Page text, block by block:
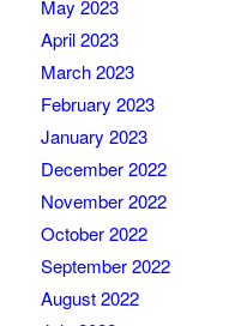
May 2023
April 2023
March 2023
February 2023
January 2023
December 2022
November 2022
October 2022
September 2022
August 2022